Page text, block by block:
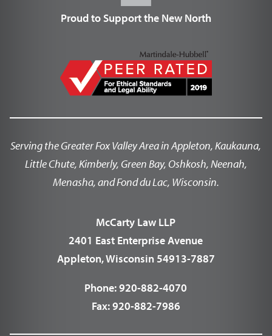
Proud to Support the New North
Serving the Greater Fox Valley Area in Appleton, Kaukauna,
Little Chute, Kimberly, Green Bay, Oshkosh, Neenah,
Menasha, and Fond du Lac, Wisconsin.
McCarty Law LLP
2401 East Enterprise Avenue
Appleton, Wisconsin 54913-7887
Phone:920-882-4070
Fax:920-882-7986